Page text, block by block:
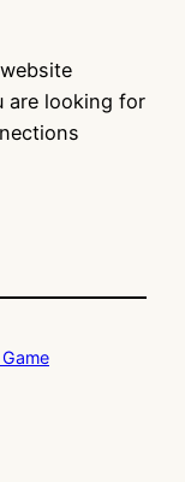
are looking for